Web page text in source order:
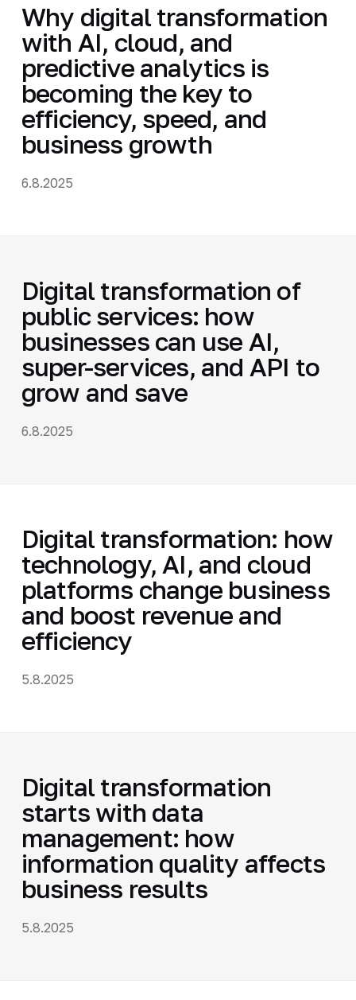
Why digital transformation
with AI, cloud, and
predictive analytics is
becoming the key to
efficiency, speed, and
business growth
6.8.2025
Digital transformation of
public services: how
businesses can use AI,
super-services, and API to
grow and save
6.8.2025
Digital transformation: how
technology, AI, and cloud
platforms change business
and boost revenue and
efficiency
5.8.2025
Digital transformation
starts with data
management: how
information quality affects
business results
5.8.2025